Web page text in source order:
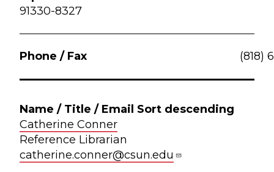
91330-8327
(818)
Catherine Conner
Reference Librarian
catherine.conner@csun.edu